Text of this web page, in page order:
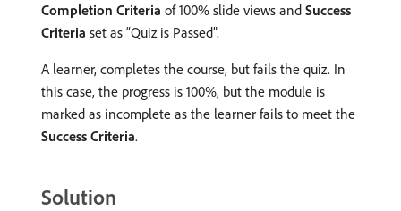
Completion Criteria of 100% slide views and Success
Criteria set as “Quiz is Passed”.
A learner, completes the course, but fails the quiz. In
this case, the progress is 100%, but the module is
marked as incomplete as the learner fails to meet the
Success Criteria.
Solution